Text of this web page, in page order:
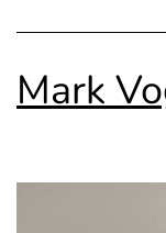
Mark